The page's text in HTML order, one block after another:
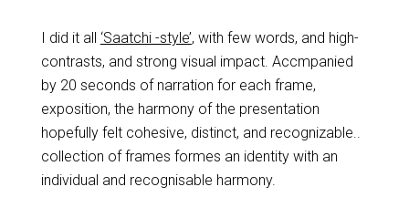
I did it all ‘Saatchi -style’, with few words, and high-
contrasts, and strong visual impact. Accmpanied
by 20 seconds of narration for each frame,
exposition, the harmony of the presentation
hopefully felt cohesive, distinct, and recognizable..
collection of frames formes an identity with an
individual and recognisable harmony.